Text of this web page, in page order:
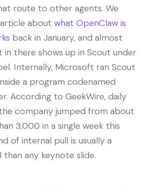
route to other agents. We
about what OpenClaw is
back in January, and almost
there shows up in Scout under
Internally, Microsoft ran Scout
a program codenamed
According to GeekWire, daily
company jumped from about
3,000 in a single week this
of internal pull is usually a
than any keynote slide.